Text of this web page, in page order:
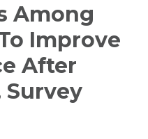
Among
Improve
After
Survey